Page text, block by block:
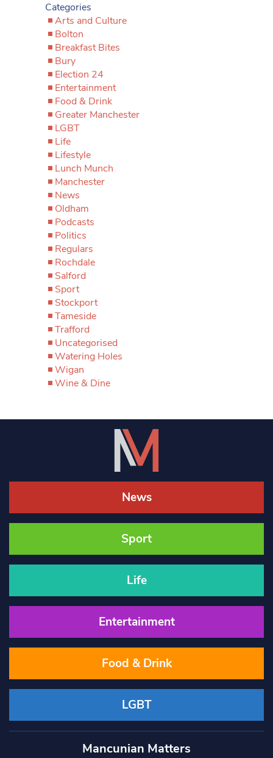
Categories
Arts and Culture
Bolton
Breakfast Bites
Bury
Election 24
Entertainment
Food & Drink
Greater Manchester
LGBT
Life
Lifestyle
Lunch Munch
Manchester
News
Oldham
Podcasts
Politics
Regulars
Rochdale
Salford
Sport
Stockport
Tameside
Trafford
Uncategorised
Watering Holes
Wigan
Wine & Dine
News
Sport
Life
Entertainment
Food & Drink
LGBT
Mancunian Matters